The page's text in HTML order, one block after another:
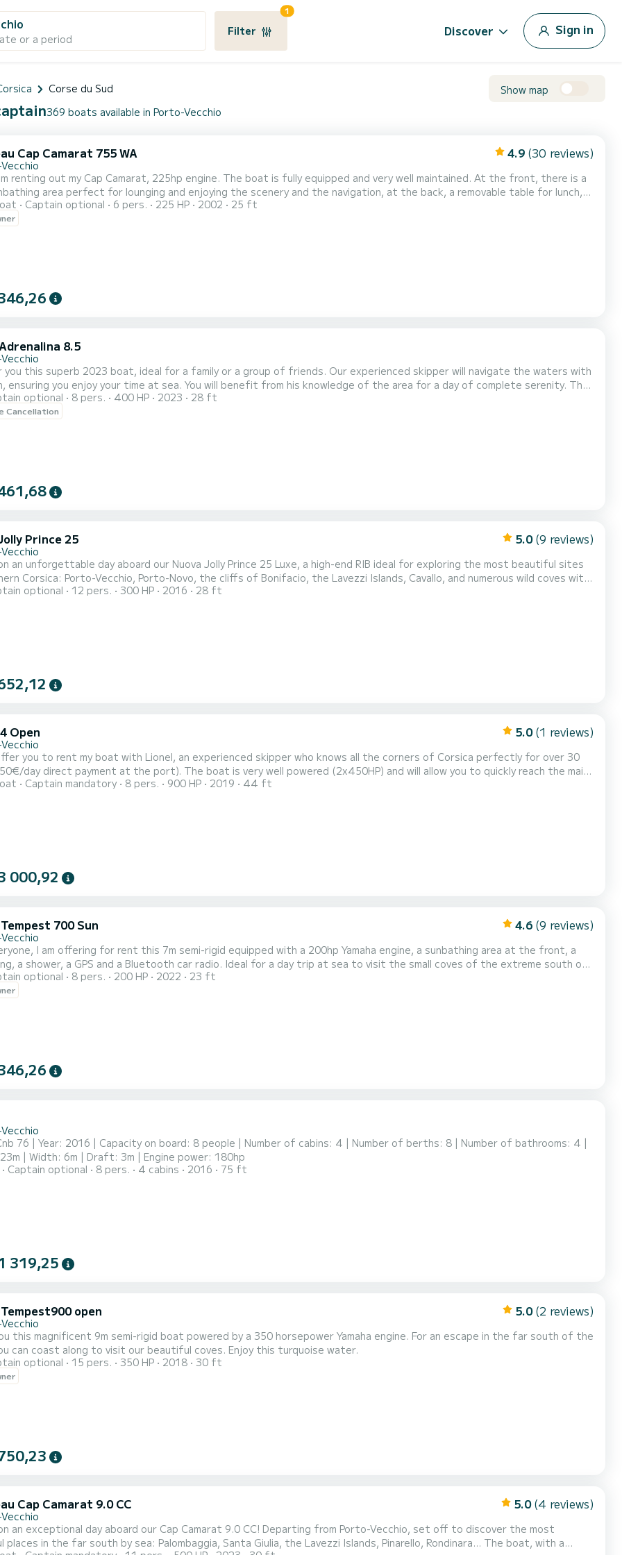
or a period
Filter
1
Discover Sign in
Corse du Sud Show map
369 boats available in Porto-Vecchio
Cap Camarat 755 WA 4.9 (30 reviews)
renting out my Cap Camarat, 225hp engine. The boat is fully equipped and very well maintained. At the front, there is a
area perfect for lounging and enjoying the scenery and the navigation, at the back, a removable table for lunch,
system for music and a fridge. There is a front cabin with two berths ideally for 2 adults and 1 child. Toilet on board.
is located in Porto-Vecchio, from there you can explore the beautiful coves and beaches such as...
Captain optional 6 pers. 225 HP 2002 25 ft
8.5
you this superb 2023 boat, ideal for a family or a group of friends. Our experienced skipper will navigate the waters with
ensuring you enjoy your time at sea. You will benefit from his knowledge of the area for a day of complete serenity. The
with 2 engines of 200 horsepower each. The boat length is 8.50 meters, offering a comfortable space for
Equipped with an electric windlass to facilitate anchoring. Garmin GPS 10'' screen with fishfinder and...
optional 8 pers. 400 HP 2023 28 ft
Cancellation
Prince 25 5.0 (9 reviews)
an unforgettable day aboard our Nuova Jolly Prince 25 Luxe, a high-end RIB ideal for exploring the most beautiful sites
Corsica: Porto-Vecchio, Porto-Novo, the cliffs of Bonifacio, the Lavezzi Islands, Cavallo, and numerous wild coves with
this boat is perfect for a family outing, with friends, for a birthday,
optional 12 pers. 300 HP 2016 28 ft
Open 5.0 (1 reviews)
at the port). The boat is very well powered (2x450HP) and will allow you to quickly reach the main
Corsica from Porto Vecchio (Palombaggia, Lavezzi, Bonifacio, Santa Giulia, Rondinara, etc.). You will also sail to
Captain mandatory 8 pers. 900 HP 2019 44 ft
000,92
700 Sun 4.6 (9 reviews)
Yamaha engine, a sunbathing area at the front, a
a GPS and a Bluetooth car radio. Ideal for a day trip at sea to visit the small coves of the extreme south of
optional 8 pers. 200 HP 2022 23 ft
76 | Year: 2016 | Capacity on board: 8 people | Number of cabins: 4 | Number of berths: 8 | Number of bathrooms: 4 |
| Width: 6m | Draft: 3m | Engine power: 180hp
Captain optional 8 pers. 4 cabins 2016 75 ft
319,25
open 5.0 (2 reviews)
this magnificent 9m semi-rigid boat powered by a 350 horsepower Yamaha engine. For an escape in the far south of the
can coast along to visit our beautiful coves. Enjoy this turquoise water.
optional 15 pers. 350 HP 2018 30 ft
Cap Camarat 9.0 CC 5.0 (4 reviews)
day aboard our Cap Camarat 9.0 CC! Departing from Porto-Vecchio, set off to discover the most
in the far south by sea: Palombaggia, Santa Giulia, the Lavezzi Islands, Pinarello, Rondinara... The boat, with a